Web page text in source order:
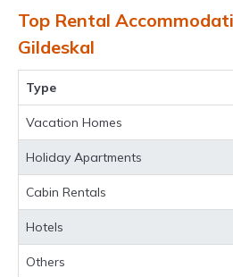
Thevoyagetravels and
accommodations, have top-
with the best value,
comfort and luxury at the
value and more room when
rental property in
Looking for last-minute
best deals available for
private villas, and large
Thevoyagetravels
Top Rental
Gildeskal
Type
Vacation Homes
Holiday Apartments
Cabin Rentals
Hotels
Others